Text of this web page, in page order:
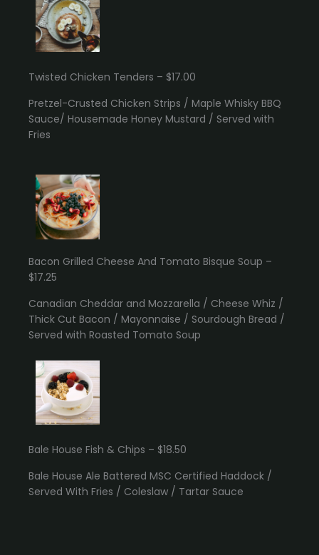
Twisted Chicken Tenders – $17.00
Pretzel-Crusted Chicken Strips / Maple Whisky BBQ
Sauce/ Housemade Honey Mustard / Served with
Fries
Bacon Grilled Cheese And Tomato Bisque Soup –
$17.25
Canadian Cheddar and Mozzarella / Cheese Whiz /
Thick Cut Bacon / Mayonnaise / Sourdough Bread /
Served with Roasted Tomato Soup
Bale House Fish & Chips – $18.50
Bale House Ale Battered MSC Certified Haddock /
Served With Fries / Coleslaw / Tartar Sauce